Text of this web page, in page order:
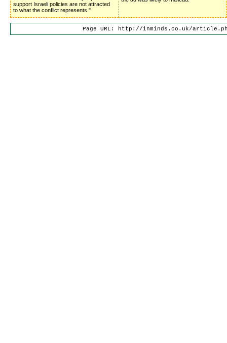
support Israeli policies are not attracted
to what the conflict represents."
Page URL: http://inminds.co.uk/